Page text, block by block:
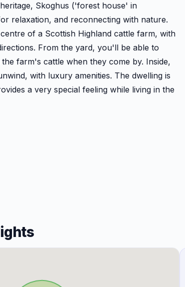
Skoghus ('forest house' in
relaxation, and reconnecting with nature.
of a Scottish Highland cattle farm, with
From the yard, you'll be able to
farm's cattle when they come by. Inside,
with luxury amenities. The dwelling is
a very special feeling while living in the